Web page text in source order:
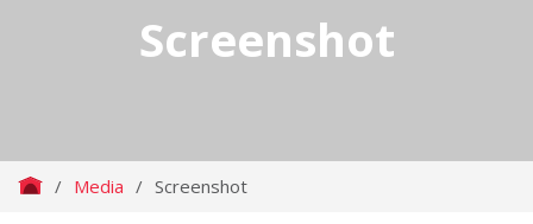
Screenshot
/ Media / Screenshot